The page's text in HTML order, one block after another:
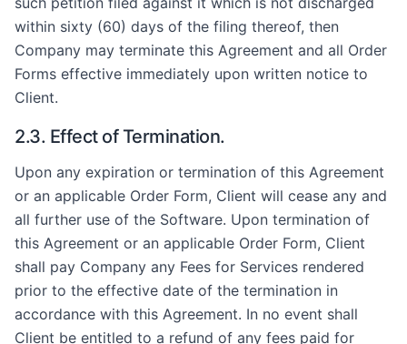
within sixty (60) days of the filing thereof, then
Company may terminate this Agreement and all Order
Forms effective immediately upon written notice to
Client.
2.3. Effect of Termination.
Upon any expiration or termination of this Agreement
or an applicable Order Form, Client will cease any and
all further use of the Software. Upon termination of
this Agreement or an applicable Order Form, Client
shall pay Company any Fees for Services rendered
prior to the effective date of the termination in
accordance with this Agreement. In no event shall
Client be entitled to a refund of any fees paid for